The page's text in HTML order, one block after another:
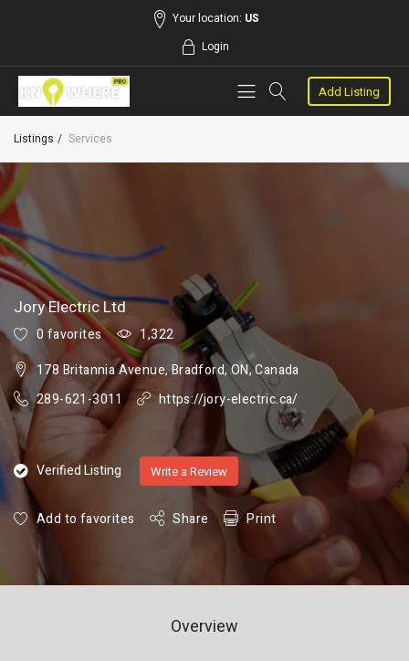
Your location: US
Login
Add Listing
Listings Services
Jory Electric Ltd
0 favorites
1,322
178 Britannia Avenue, Bradford, ON, Canada
289-621-3011
https://jory-electric.ca/
Verified Listing Write a Review
Add to favorites Share Print
Overview